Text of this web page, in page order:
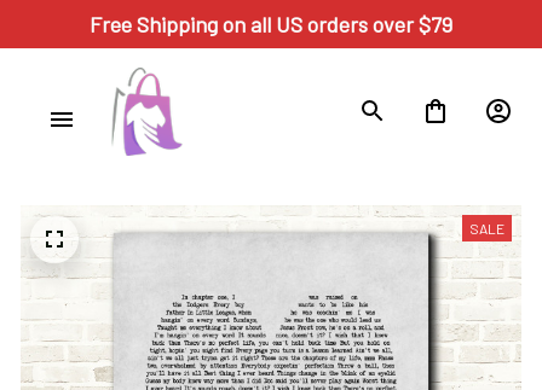
Free Shipping on all US orders over $79
SALE